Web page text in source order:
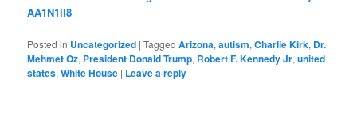
AA1N1ll8
Posted in Uncategorized |Tagged Arizona,autism,Charlie Kirk, Dr.
Mehmet Oz, President Donald Trump, Robert F. Kennedy Jr,united
states,White House | Leave a reply